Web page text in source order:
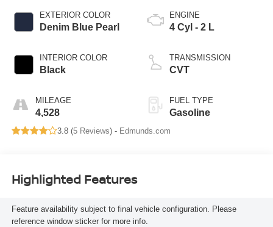
EXTERIOR COLOR
Denim Blue Pearl
INTERIOR COLOR
Black
MILEAGE
4,528
ENGINE
4 Cyl - 2 L
TRANSMISSION
CVT
FUEL TYPE
Gasoline
3.8 (5 Reviews) - Edmunds.com
Highlighted Features
Feature availability subject to final vehicle configuration. Please
reference window sticker for more info.